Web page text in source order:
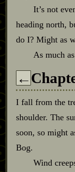
It’s not
heading north,
do I? Might as
As much
←
I fall from the
shoulder. The
soon, so might
Bog.
Wind